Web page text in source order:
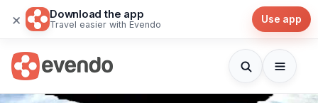
× Download the app
Travel easier with Evendo Use app